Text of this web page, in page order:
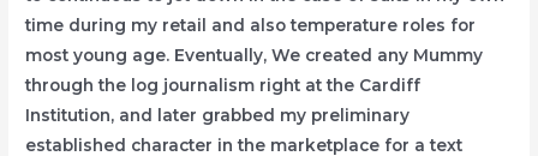
time during my retail and also temperature roles for
most young age. Eventually, We created any Mummy
through the log journalism right at the Cardiff
Institution, and later grabbed my preliminary
established character in the marketplace for a text